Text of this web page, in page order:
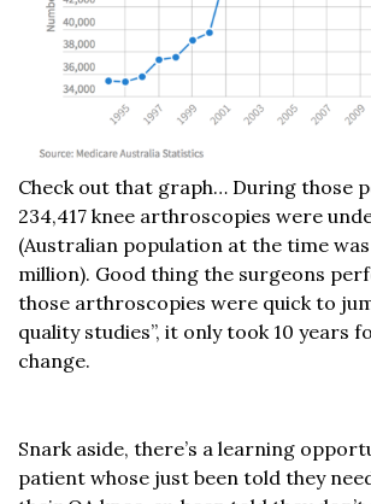
Check out that graph… During those
234,417 knee arthroscopies were
(Australian population at the time
million). Good thing the surgeons
those arthroscopies were quick to
quality studies”, it only took 10 years
change.
Snark aside, there’s a learning
patient whose just been told they